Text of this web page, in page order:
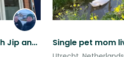
Utrecht city adventure with Jip and Nora.